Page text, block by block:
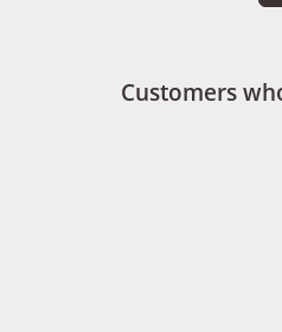
Customers